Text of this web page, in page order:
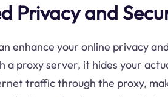
Privacy and
enhance your online privacy
a proxy server, it hides your
traffic through the proxy,